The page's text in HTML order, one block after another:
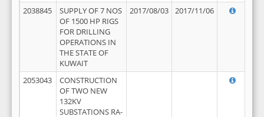
2038845
SUPPLY OF 7 NOS
OF 1500 HP RIGS
FOR DRILLING
OPERATIONS IN
THE STATE OF
KUWAIT
2017/08/03 2017/11/06
2053043
CONSTRUCTION
OF TWO NEW
132KV
SUBSTATIONS RA-